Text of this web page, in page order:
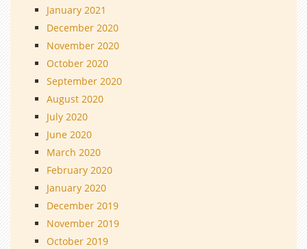
January 2021
December 2020
November 2020
October 2020
September 2020
August 2020
July 2020
June 2020
March 2020
February 2020
January 2020
December 2019
November 2019
October 2019